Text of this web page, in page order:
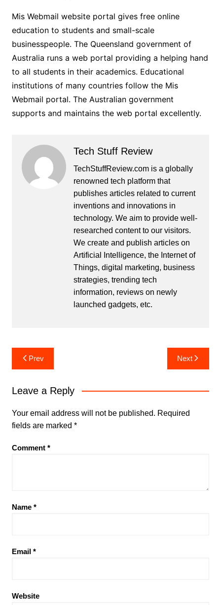
Mis Webmail website portal gives free online
education to students and small-scale
businesspeople. The Queensland government of
Australia runs a web portal providing a helping hand
to all students in their academics. Educational
institutions of many countries follow the Mis
Webmail portal. The Australian government
supports and maintains the web portal excellently.
Tech Stuff Review
TechStuffReview.com is a globally
renowned tech platform that
publishes articles related to current
inventions and innovations in
technology. We aim to provide well-
researched content to our visitors.
We create and publish articles on
Artificial Intelligence, the Internet of
Things, digital marketing, business
strategies, trending tech
information, reviews on newly
launched gadgets, etc.
Post
navigation
Prev Next
Leave a Reply
Your email address will not be published. Required
fields are marked *
Comment *
Name *
Email *
Website